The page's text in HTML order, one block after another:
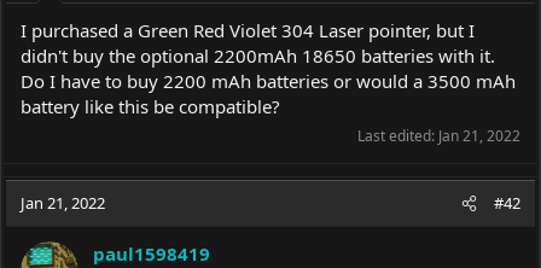
I purchased a Green Red Violet 304 Laser pointer, but I
didn't buy the optional 2200mAh 18650 batteries with it.
Do I have to buy 2200 mAh batteries or would a 3500 mAh
battery like this be compatible?
Last edited: Jan 21, 2022
Jan 21, 2022 #42
paul1598419